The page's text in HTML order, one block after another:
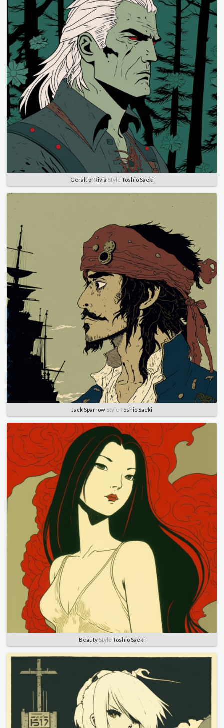
Geralt of Rivia Style Toshio Saeki
Jack Sparrow Style Toshio Saeki
Beauty Style Toshio Saeki